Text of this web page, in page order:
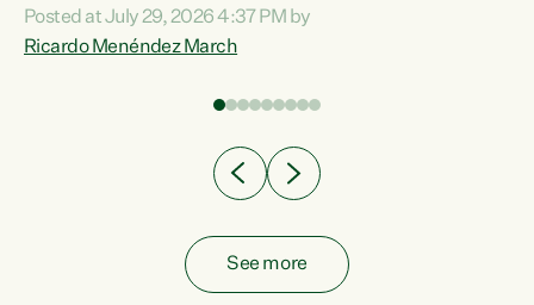
Condition, Injury or Disability) have a psychiatric or
psychological condition. “This Government is making it
Posted at July 29, 2026 4:37 PM by
Ricardo Menéndez March
See more